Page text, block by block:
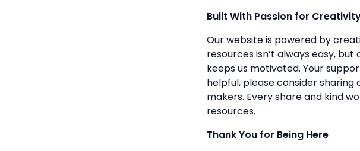
Built With Passion for
Our website is powered by
resources isn’t always easy, but
keeps us motivated. Your
helpful, please consider
makers. Every share and kind
resources.
Thank You for Being Here